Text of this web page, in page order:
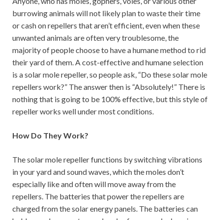
burrowing animals will not likely plan to waste their time
or cash on repellers that aren’t efficient, even when these
unwanted animals are often very troublesome, the
majority of people choose to have a humane method to rid
their yard of them. A cost-effective and humane selection
is a solar mole repeller, so people ask, “Do these solar mole
repellers work?” The answer then is “Absolutely!” There is
nothing that is going to be 100% effective, but this style of
repeller works well under most conditions.
How Do They Work?
The solar mole repeller functions by switching vibrations
in your yard and sound waves, which the moles don’t
especially like and often will move away from the
repellers. The batteries that power the repellers are
charged from the solar energy panels. The batteries can